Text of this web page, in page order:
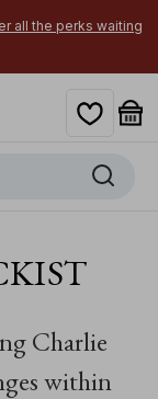
all the perks waiting
Charlie
within